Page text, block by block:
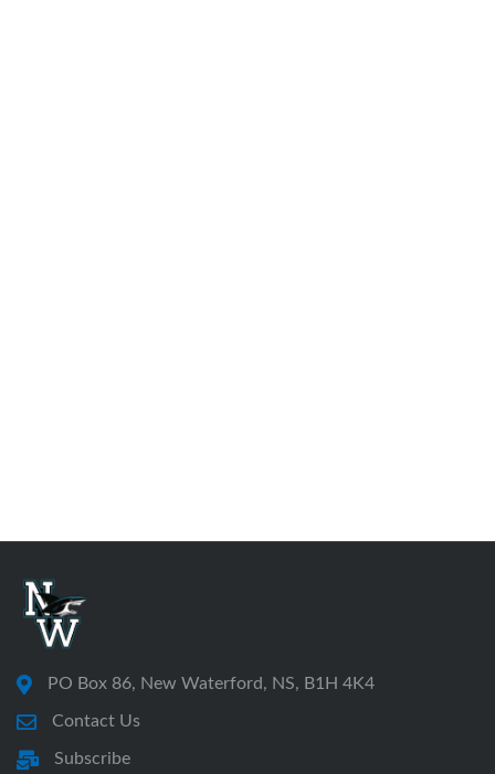
PO Box 86, New Waterford, NS, B1H 4K4
Contact Us
Subscribe